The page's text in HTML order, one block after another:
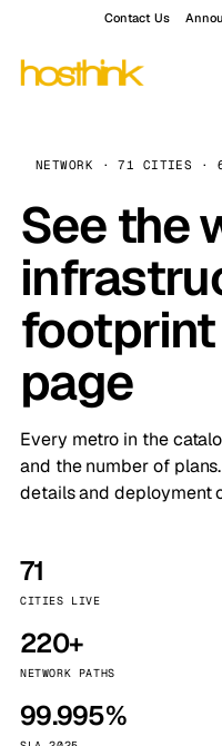
Contact Us
NETWORK · 71 CITIES · 6
See the
footprint
page
Every metro in the
and the number of
details and deployment
71
CITIES LIVE
220+
NETWORK PATHS
99.995%